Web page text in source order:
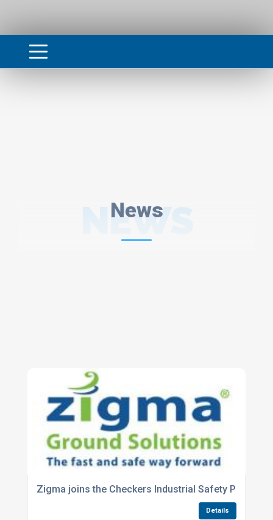
News
NEWS
Zigma joins the Checkers Industrial Safety
Details